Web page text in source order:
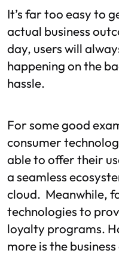
It’s far too easy to
actual business
day, users will
happening on the
hassle.
For some good
consumer
able to offer their
a seamless
cloud. Meanwhile,
technologies to
loyalty programs.
more is the